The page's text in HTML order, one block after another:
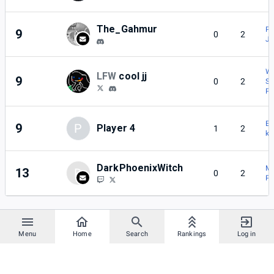
Menu Home Search Rankings Log in
9 The_Gahmur 0 2
9 LFW cool jj 0 2
9 P Player 4 1 2
13 D DarkPhoenixWitch 0 2